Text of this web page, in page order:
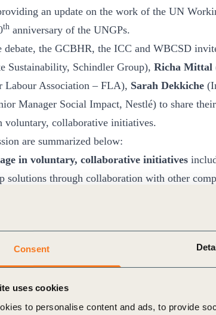
Consent
uses cookies
to personalise content and ads, to provide
an update on the work of the UN
th anniversary of the UNGPs.
the GCBHR, the ICC and WBCSD
Sustainability, Schindler Group), Richa Mittal
Labour Association – FLA), Sarah Dekkiche
Manager Social Impact, Nestlé) to share
voluntary, collaborative initiatives.
are summarized below:
in voluntary, collaborative initiatives
solutions through collaboration with other
too large or complex for single companies
learning and technical capacity building for
initiatives,
and strengthening buy-in to human rights
business partners, suppliers or clients are also
important role in advancing the effective
factors that companies, governments and